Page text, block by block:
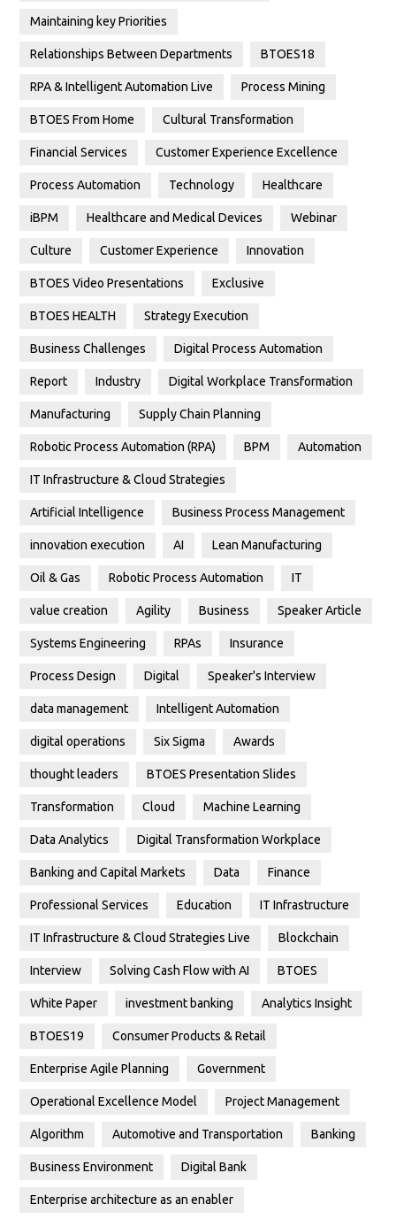
Maintaining key Priorities
Relationships Between Departments BTOES18
RPA & Intelligent Automation Live Process Mining
BTOES From Home Cultural Transformation
Financial Services Customer Experience Excellence
Process Automation Technology Healthcare
iBPM Healthcare and Medical Devices Webinar
Culture Customer Experience Innovation
BTOES Video Presentations Exclusive
BTOES HEALTH Strategy Execution
Business Challenges Digital Process Automation
Report Industry Digital Workplace Transformation
Manufacturing Supply Chain Planning
Robotic Process Automation (RPA) BPM Automation
IT Infrastructure & Cloud Strategies
Artificial Intelligence Business Process Management
innovation execution AI Lean Manufacturing
Oil & Gas Robotic Process Automation IT
value creation Agility Business Speaker Article
Systems Engineering RPAs Insurance
Process Design Digital Speaker's Interview
data management Intelligent Automation
digital operations Six Sigma Awards
thought leaders BTOES Presentation Slides
Transformation Cloud Machine Learning
Data Analytics Digital Transformation Workplace
Banking and Capital Markets Data Finance
Professional Services Education IT Infrastructure
IT Infrastructure & Cloud Strategies Live Blockchain
Interview Solving Cash Flow with AI BTOES
White Paper investment banking Analytics Insight
BTOES19 Consumer Products & Retail
Enterprise Agile Planning Government
Operational Excellence Model Project Management
Algorithm Automotive and Transportation Banking
Business Environment Digital Bank
Enterprise architecture as an enabler